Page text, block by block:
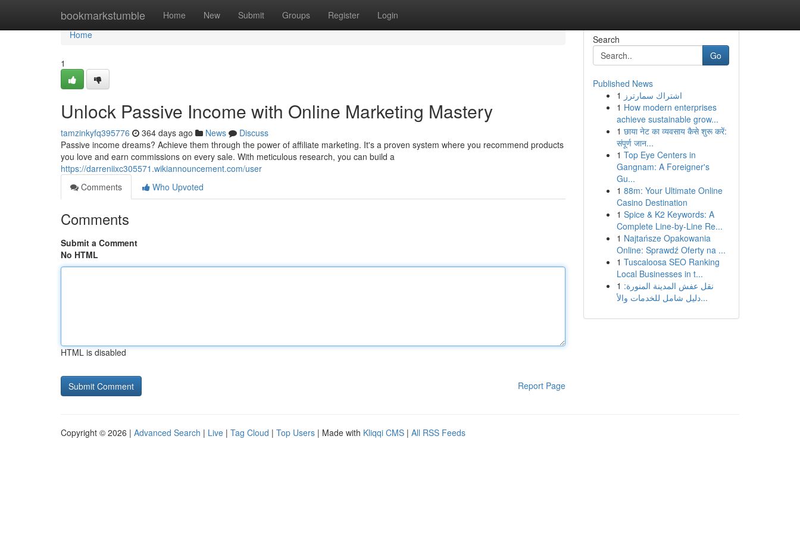
bookmarkstumble Home New Submit Groups Register Login
Home
Home
1
Unlock Passive Income with Online Marketing Mastery
tamzinkyfq395776 364 days ago News
Discuss
Passive income dreams? Achieve them through the power of affiliate marketing. It's a proven system where you recommend products
you love and earn commissions on every sale. With meticulous research, you can build a
https://darreniixc305571.wikiannouncement.com/user
Comments
Who Upvoted
Comments
Submit a Comment
No HTML
HTML is disabled
Report Page
Search
Go
Published News
1 اشتراك سمارترز
1 How modern enterprises
achieve sustainable grow...
1 छाया नेट का व्यवसाय कैसे शुरू करें:
संपूर्ण जान...
1 Top Eye Centers in
Gangnam: A Foreigner's
Gu...
1 88m: Your Ultimate Online
Casino Destination
1 Spice & K2 Keywords: A
Complete Line-by-Line Re...
1 Najtańsze Opakowania
Online: Sprawdź Oferty na ...
1 Tuscaloosa SEO Ranking
Local Businesses in t...
1 نقل عفش المدينة المنورة:
دليل شامل للخدمات والأ...
Copyright © 2026 | Advanced Search | Live | Tag Cloud | Top Users | Made with Kliqqi CMS | All RSS Feeds